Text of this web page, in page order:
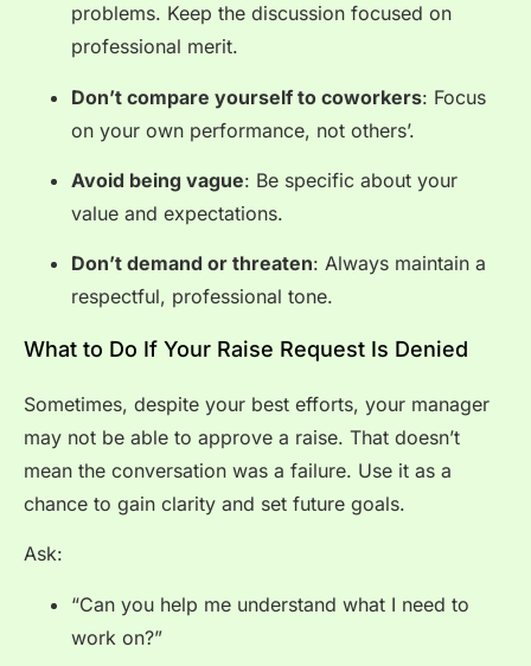
problems. Keep the discussion focused on
professional merit.
Don’t compare yourself to coworkers: Focus
on your own performance, not others’.
Avoid being vague: Be specific about your
value and expectations.
Don’t demand or threaten: Always maintain a
respectful, professional tone.
What to Do If Your Raise Request Is Denied
Sometimes, despite your best efforts, your manager
may not be able to approve a raise. That doesn’t
mean the conversation was a failure. Use it as a
chance to gain clarity and set future goals.
Ask:
“Can you help me understand what I need to
work on?”